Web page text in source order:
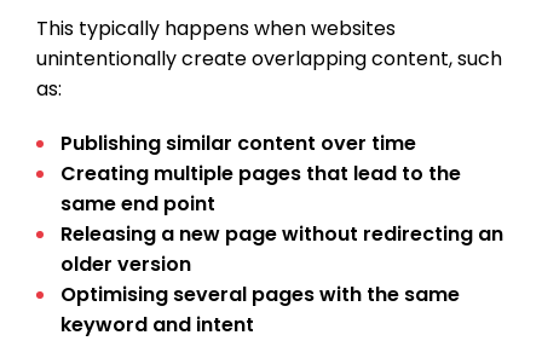
This typically happens when websites
unintentionally create overlapping content, such
as:
Publishing similar content over time
Creating multiple pages that lead to the
same end point
Releasing a new page without redirecting an
older version
Optimising several pages with the same
keyword and intent